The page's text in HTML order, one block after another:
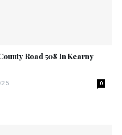
Road 508 In Kearny
0